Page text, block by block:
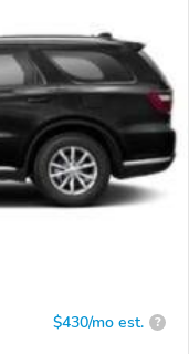
$430/mo est. ?